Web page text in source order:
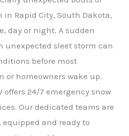
Rapid City, South Dakota,
day or night. A sudden
unexpected sleet storm can
before most
or homeowners wake up.
offers 24/7 emergency snow
Our dedicated teams are
and ready to